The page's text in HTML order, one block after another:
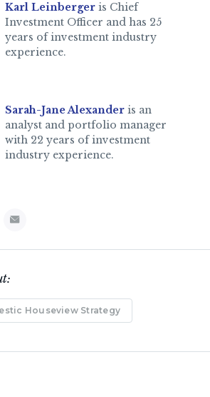
Karl Leinberger is Chief
Investment Officer and has 25
years of investment industry
experience.
Sarah-Jane Alexander is an
analyst and portfolio manager
with 22 years of investment
industry experience.
Houseview Strategy